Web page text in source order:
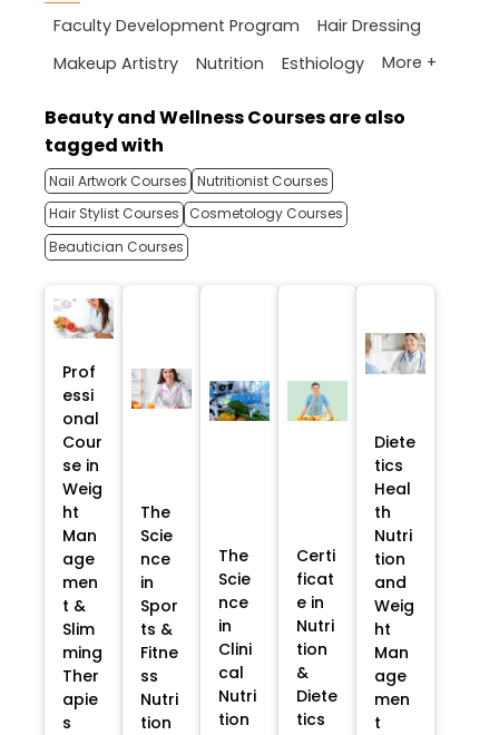
Faculty Development Program
Hair Dressing
Makeup Artistry
Nutrition Esthiology More +
Beauty and Wellness Courses are also
tagged with
Nail Artwork Courses Nutritionist Courses
Hair Stylist Courses
Cosmetology Courses
Beautician Courses
Prof
essi
onal
Cour
se in
Weig
ht
Man
age
men
t &
Slim
ming
Ther
apie
s
The
Scie
nce
in
Spor
ts &
Fitne
ss
Nutri
tion
The
Scie
nce
in
Clini
cal
Nutri
tion
Certi
ficat
e in
Nutri
tion
&
Diete
tics
Diete
tics
Heal
th
Nutri
tion
and
Weig
ht
Man
age
men
t